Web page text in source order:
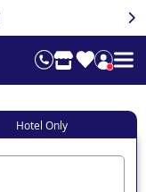
Hotel Only